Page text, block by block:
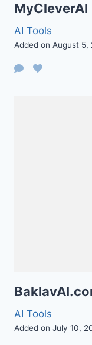
MyCleverAI
AI Tools
Added on August 5,
AI Tools
Added on July 10,